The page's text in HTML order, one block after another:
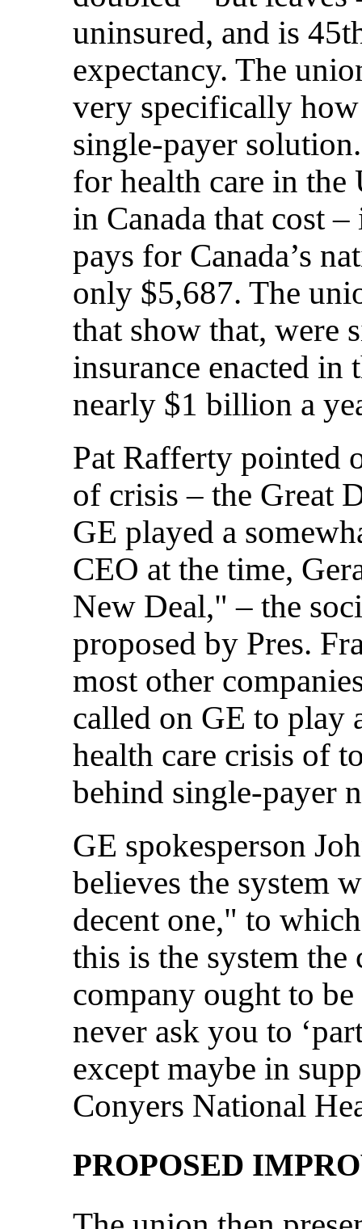
uninsured, and is
expectancy. The
very specifically
single-payer
for health care in the
in Canada that cost
pays for Canada’s
only $5,687. The
that show that, were
insurance enacted in
nearly $1 billion a
Pat Rafferty pointed
of crisis – the Great
GE played a
CEO at the time,
New Deal," – the
proposed by Pres.
most other
called on GE to play
health care crisis of
behind single-payer
GE spokesperson
believes the system
decent one," to
this is the system
company ought to
never ask you to
except maybe in
Conyers National
PROPOSED